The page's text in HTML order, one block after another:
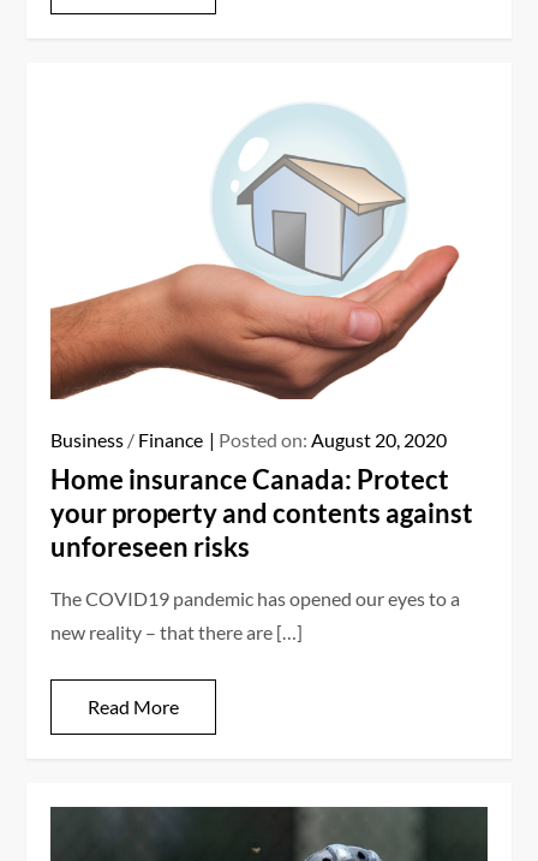
Business / Finance Posted on: August 20, 2020
Home insurance Canada: Protect
your property and contents against
unforeseen risks
The COVID19 pandemic has opened our eyes to a
new reality – that there are […]
Read More